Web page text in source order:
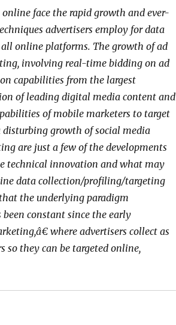
online face the rapid growth and ever-
advertisers employ for data
online platforms. The growth of ad
involving real-time bidding on ad
capabilities from the largest
of leading digital media content and
of mobile marketers to target
disturbing growth of social media
are just a few of the developments
technical innovation and what may
data collection/profiling/targeting
the underlying paradigm
constant since the early
where advertisers collect as
so they can be targeted online,